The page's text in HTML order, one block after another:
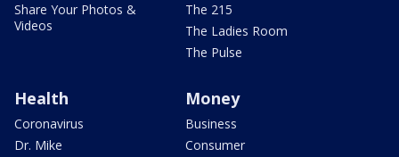
Share Your Photos &
Videos
The 215
The Ladies Room
The Pulse
Health
Coronavirus
Dr. Mike
Money
Business
Consumer